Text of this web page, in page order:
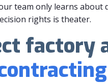
team only learns about
rights is theater.
factory